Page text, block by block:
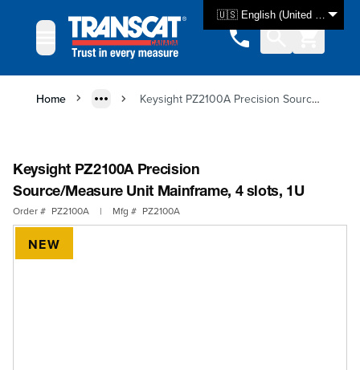
🇺🇸 English (United States)
Home Keysight PZ2100A Precision Source/Measure Unit Mainframe, 4 slots, 1U
Keysight PZ2100A Precision
Source/Measure Unit Mainframe, 4 slots, 1U
Order # PZ2100A | Mfg # PZ2100A
NEW